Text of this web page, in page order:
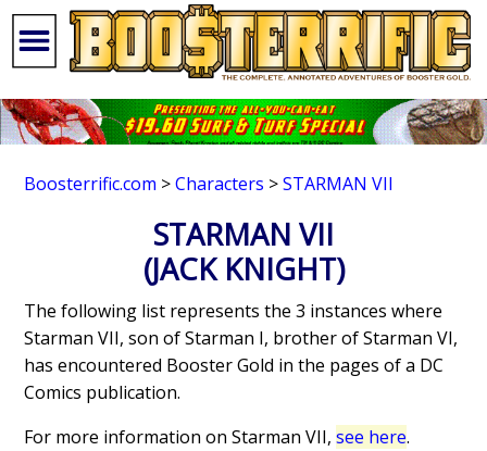
Boosterrific.com >Characters >STARMAN VII
STARMAN VII
(JACK KNIGHT)
The following list represents the 3 instances where
Starman VII, son of Starman I, brother of Starman VI,
has encountered Booster Gold in the pages of a DC
Comics publication.
For more information on Starman VII,see here.